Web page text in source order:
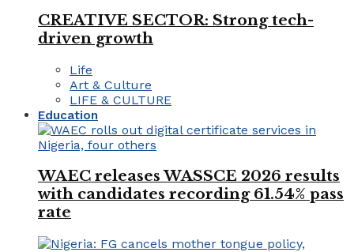
CREATIVE SECTOR: Strong tech-
driven growth
Life
Art & Culture
LIFE & CULTURE
Education
WAEC releases WASSCE 2026 results
with candidates recording 61.54% pass
rate